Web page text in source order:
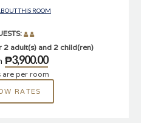
THIS ROOM
adult(s) and 2 child(ren)
₱3,900.00
are per room
RATES